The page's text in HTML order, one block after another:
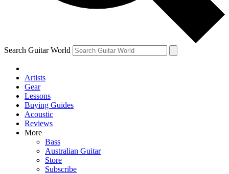
By submitting your information you agree to theTerms & Conditions
and are aged 16 or over.
Search Guitar World
Artists
Gear
Lessons
Buying Guides
Acoustic
Reviews
More
Bass
Australian Guitar
Store
Subscribe